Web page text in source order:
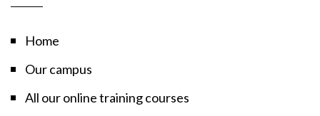
Home
Our campus
All our online training courses